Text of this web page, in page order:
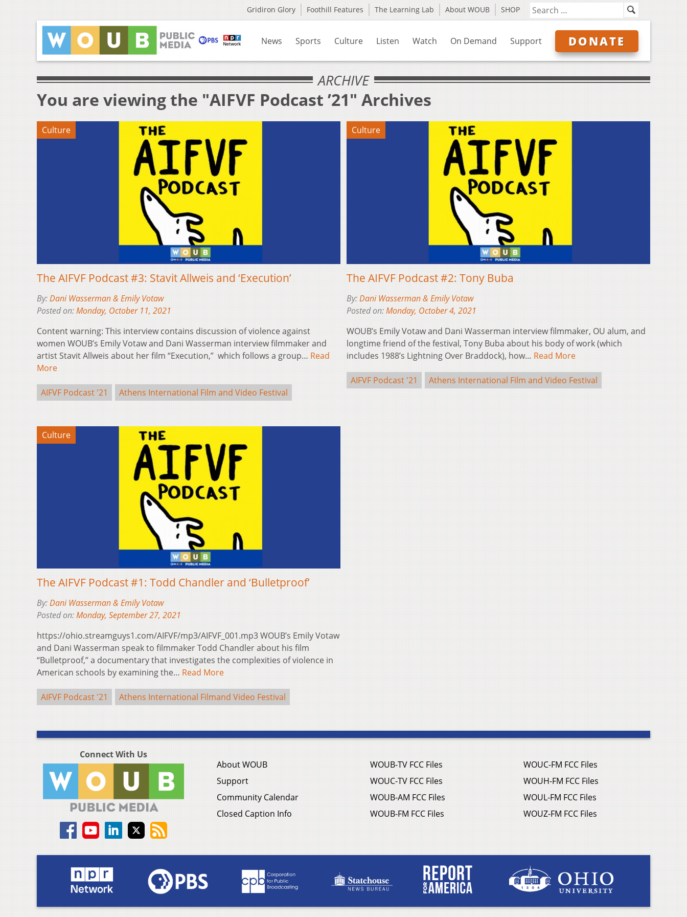
Gridiron Glory Foothill Features The Learning Lab About WOUB SHOP
News Sports Culture Listen Watch On Demand Support DONATE
ARCHIVE
You are viewing the "AIFVF Podcast ’21" Archives
Culture
The AIFVF Podcast #3: Stavit Allweis and ‘Execution’
By:Dani Wasserman & Emily Votaw
Posted on:Monday, October 11, 2021
Content warning: This interview contains discussion of violence against
women WOUB’s Emily Votaw and Dani Wasserman interview filmmaker and
artist Stavit Allweis about her film “Execution,” which follows a group… Read
More
AIFVF Podcast '21 Athens International Film and Video Festival
Culture
The AIFVF Podcast #2: Tony Buba
By:Dani Wasserman & Emily Votaw
Posted on:Monday, October 4, 2021
WOUB’s Emily Votaw and Dani Wasserman interview filmmaker, OU alum, and
longtime friend of the festival, Tony Buba about his body of work (which
includes 1988’s Lightning Over Braddock), how… Read More
AIFVF Podcast '21 Athens International Film and Video Festival
Culture
The AIFVF Podcast #1: Todd Chandler and ‘Bulletproof’
By:Dani Wasserman & Emily Votaw
Posted on:Monday, September 27, 2021
https://ohio.streamguys1.com/AIFVF/mp3/AIFVF_001.mp3 WOUB’s Emily Votaw
and Dani Wasserman speak to filmmaker Todd Chandler about his film
“Bulletproof,” a documentary that investigates the complexities of violence in
American schools by examining the… Read More
AIFVF Podcast '21 Athens International Filmand Video Festival
Connect With Us
About WOUB
Support
Community Calendar
Closed Caption Info
WOUB-TV FCC Files
WOUC-TV FCC Files
WOUB-AM FCC Files
WOUB-FM FCC Files
WOUC-FM FCC Files
WOUH-FM FCC Files
WOUL-FM FCC Files
WOUZ-FM FCC Files